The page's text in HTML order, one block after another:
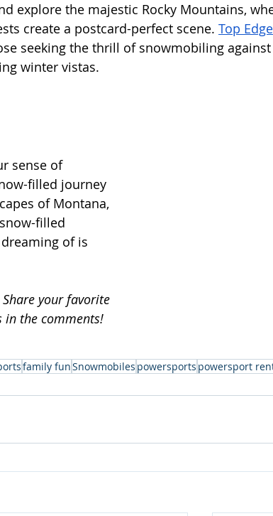
explore the majestic Rocky Mountains,
create a postcard-perfect scene. Top Edge
seeking the thrill of snowmobiling
winter vistas.
sense of
filled journey
of Montana,
filled
of is
your favorite
in the comments!
family funSnowmobiles powersports powersport